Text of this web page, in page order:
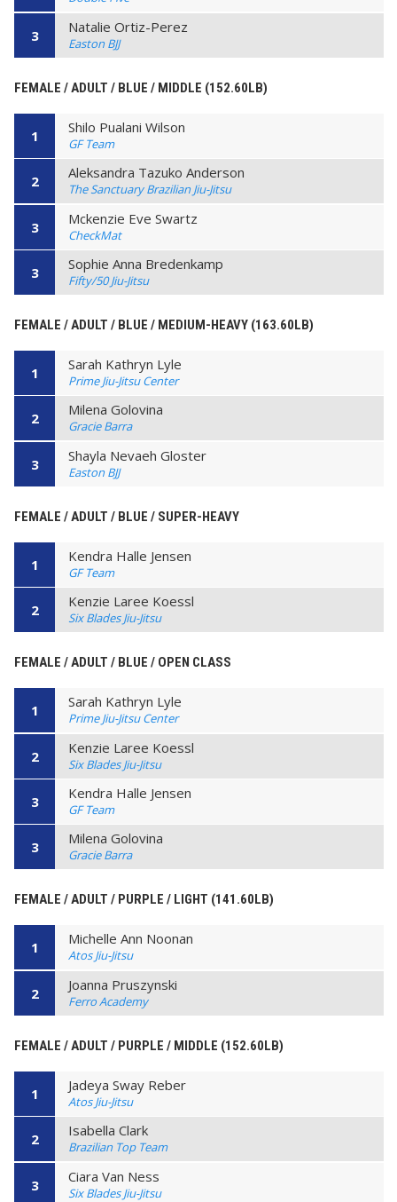
3 Natalie Ortiz-Perez
Easton BJJ
FEMALE / ADULT / BLUE / MIDDLE (152.60LB)
1 Shilo Pualani Wilson
GF Team
2 Aleksandra Tazuko Anderson
The Sanctuary Brazilian Jiu-Jitsu
3 Mckenzie Eve Swartz
CheckMat
3 Sophie Anna Bredenkamp
Fifty/50 Jiu-Jitsu
FEMALE / ADULT / BLUE / MEDIUM-HEAVY (163.60LB)
1 Sarah Kathryn Lyle
Prime Jiu-Jitsu Center
2 Milena Golovina
Gracie Barra
3 Shayla Nevaeh Gloster
Easton BJJ
FEMALE / ADULT / BLUE / SUPER-HEAVY
1 Kendra Halle Jensen
GF Team
2 Kenzie Laree Koessl
Six Blades Jiu-Jitsu
FEMALE / ADULT / BLUE / OPEN CLASS
1 Sarah Kathryn Lyle
Prime Jiu-Jitsu Center
2 Kenzie Laree Koessl
Six Blades Jiu-Jitsu
3 Kendra Halle Jensen
GF Team
3 Milena Golovina
Gracie Barra
FEMALE / ADULT / PURPLE / LIGHT (141.60LB)
1 Michelle Ann Noonan
Atos Jiu-Jitsu
2 Joanna Pruszynski
Ferro Academy
FEMALE / ADULT / PURPLE / MIDDLE (152.60LB)
1 Jadeya Sway Reber
Atos Jiu-Jitsu
2 Isabella Clark
Brazilian Top Team
3 Ciara Van Ness
Six Blades Jiu-Jitsu